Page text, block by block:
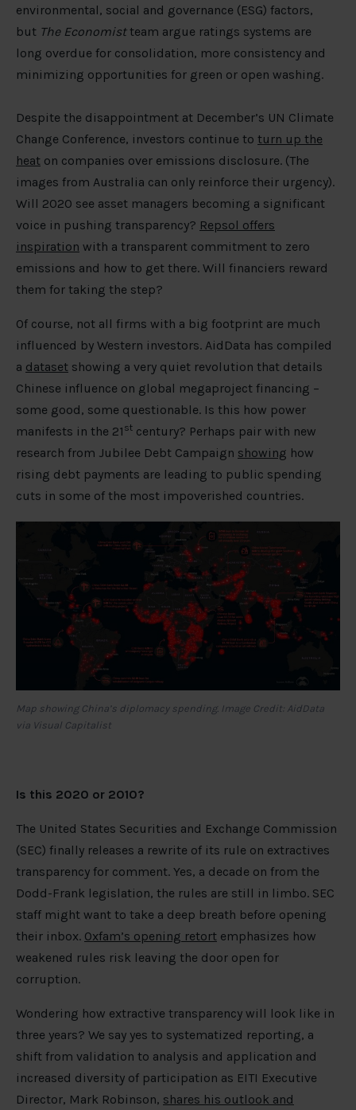
environmental, social and governance (ESG) factors,
but The Economistteam argue ratings systems are
long overdue for consolidation, more consistency and
minimizing opportunities for green or open washing.
Despite the disappointment at December’s UN Climate
Change Conference, investors continue to turn up the
heat on companies over emissions disclosure. (The
images from Australia can only reinforce their urgency).
Will 2020 see asset managers becoming a significant
voice in pushing transparency? Repsol offers
inspiration with a transparent commitment to zero
emissions and how to get there. Will financiers reward
them for taking the step?
Of course, not all firms with a big footprint are much
influenced by Western investors. AidData has compiled
a dataset showing a very quiet revolution that details
Chinese influence on global megaproject financing –
some good, some questionable. Is this how power
manifests in the 21 st century? Perhaps pair with new
research from Jubilee Debt Campaign showing how
rising debt payments are leading to public spending
cuts in some of the most impoverished countries.
Map showing China’s diplomacy spending. Image Credit: AidData
via Visual Capitalist
Is this 2020 or 2010?
The United States Securities and Exchange Commission
(SEC) finally releases a rewrite of its rule on extractives
transparency for comment. Yes, a decade on from the
Dodd-Frank legislation, the rules are still in limbo. SEC
staff might want to take a deep breath before opening
their inbox. Oxfam’s opening retort emphasizes how
weakened rules risk leaving the door open for
corruption.
Wondering how extractive transparency will look like in
three years? We say yes to systematized reporting, a
shift from validation to analysis and application and
increased diversity of participation as EITI Executive
Director, Mark Robinson, shares his outlook and